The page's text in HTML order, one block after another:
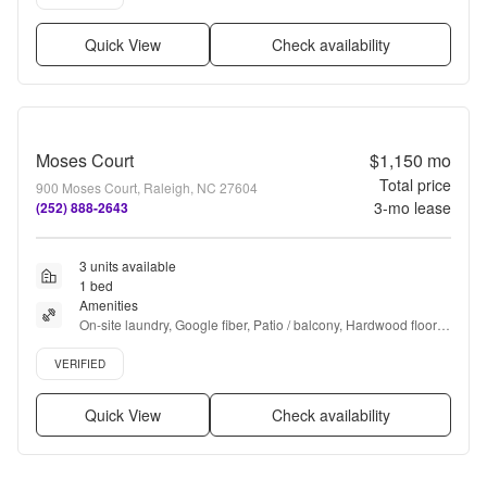
Quick View Check availability
Moses Court
900 Moses Court, Raleigh, NC 27604
(252) 888-2643
$1,150 mo
Total price
3-mo lease
3 units available
1 bed
Amenities
On-site laundry, Google fiber, Patio / balcony, Hardwood floors,
Dishwasher, Pet friendly + more
Verified listing
VERIFIED
Quick View Check availability